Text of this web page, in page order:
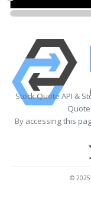
Stock Quote API &
By accessing this
© 2025